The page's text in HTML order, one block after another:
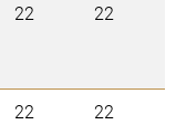
22 22
22 22